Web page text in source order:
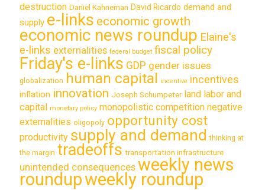
destruction Daniel Kahneman David Ricardo demand and
supply e-links economic growth
economic news roundup Elaine's
e-links externalities federal budget fiscal policy
Friday's e-links GDP gender issues
globalization human capital incentive incentives
inflation innovation Joseph Schumpeter land labor and
capital monetary policy monopolistic competition negative
externalities oligopoly opportunity cost
productivity supply and demand thinking at
the margin tradeoffs transportation infrastructure
unintended consequences weekly news
roundupweekly roundup